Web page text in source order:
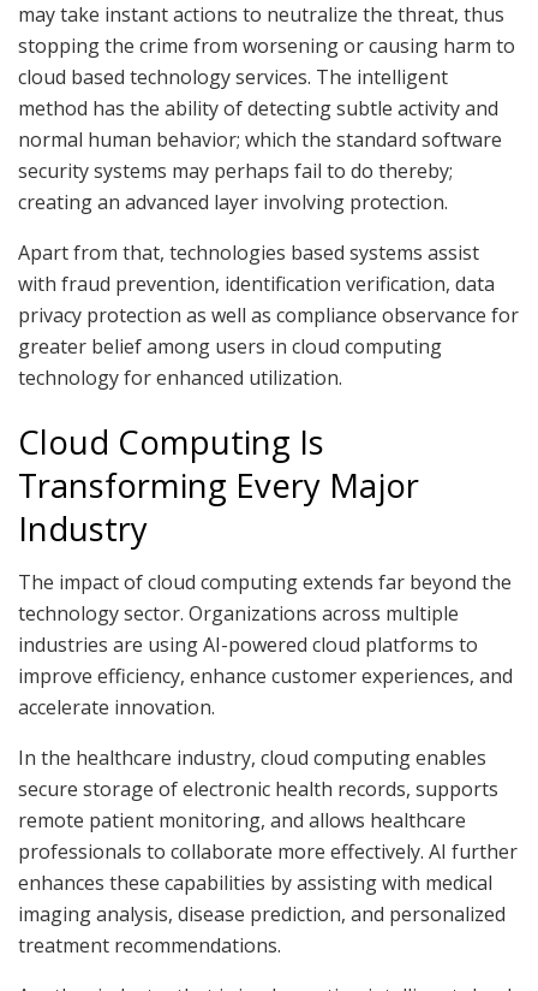
may take instant actions to neutralize the threat, thus
stopping the crime from worsening or causing harm to
cloud based technology services. The intelligent
method has the ability of detecting subtle activity and
normal human behavior; which the standard software
security systems may perhaps fail to do thereby;
creating an advanced layer involving protection.
Apart from that, technologies based systems assist
with fraud prevention, identification verification, data
privacy protection as well as compliance observance for
greater belief among users in cloud computing
technology for enhanced utilization.
Cloud Computing Is
Transforming Every Major
Industry
The impact of cloud computing extends far beyond the
technology sector. Organizations across multiple
industries are using AI-powered cloud platforms to
improve efficiency, enhance customer experiences, and
accelerate innovation.
In the healthcare industry, cloud computing enables
secure storage of electronic health records, supports
remote patient monitoring, and allows healthcare
professionals to collaborate more effectively. AI further
enhances these capabilities by assisting with medical
imaging analysis, disease prediction, and personalized
treatment recommendations.